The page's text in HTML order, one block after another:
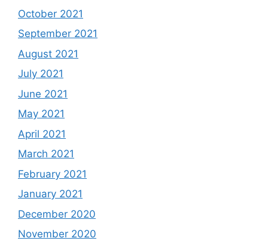
October 2021
September 2021
August 2021
July 2021
June 2021
May 2021
April 2021
March 2021
February 2021
January 2021
December 2020
November 2020